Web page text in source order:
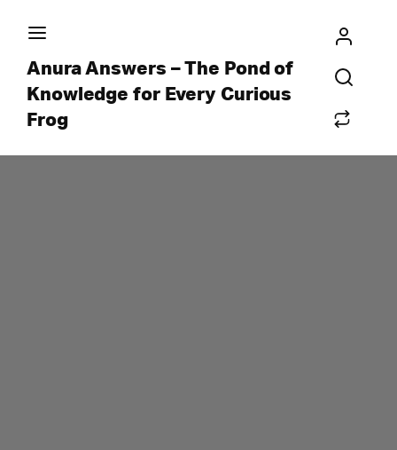
Anura Answers – The Pond of
Knowledge for Every Curious
Frog